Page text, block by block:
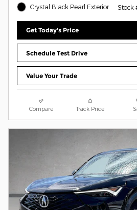
Crystal Black Pearl Exterior
Stock
Get Today's Price
Schedule Test Drive
Value Your Trade
Compare Track Price